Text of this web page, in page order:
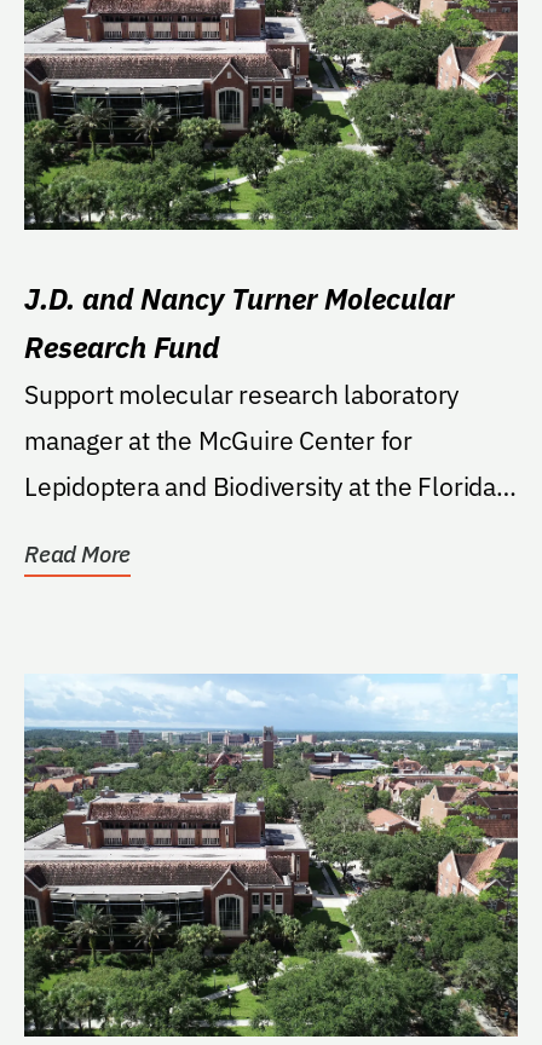
J.D. and Nancy Turner Molecular
Research Fund
Support molecular research laboratory
manager at the McGuire Center for
Lepidoptera and Biodiversity at the Florida
Read More